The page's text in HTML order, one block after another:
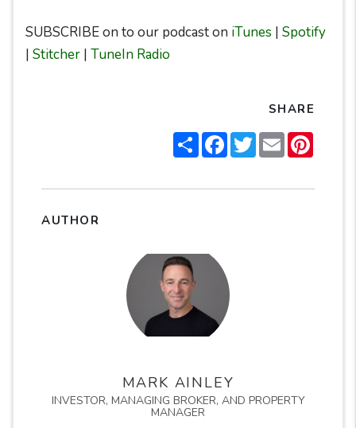
SUBSCRIBE on to our podcast on iTunes | Spotify
| Stitcher | TuneIn Radio
SHARE
ShareFacebook
TwitterEmail
AUTHOR
MARK AINLEY
INVESTOR, MANAGING BROKER, AND PROPERTY
MANAGER